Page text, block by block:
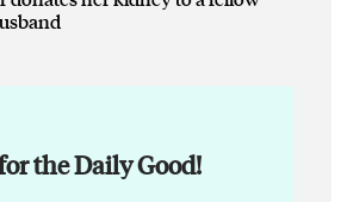
the Daily Good!